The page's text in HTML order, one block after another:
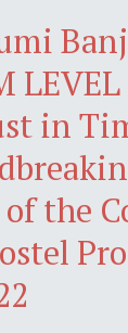
in
the